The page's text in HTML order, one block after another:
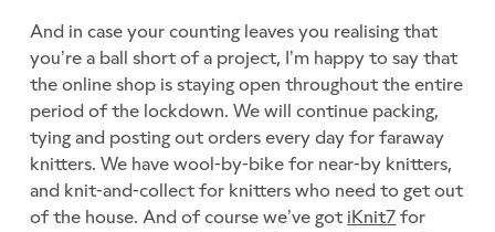
And in case your counting leaves you realising that
you’re a ball short of a project, I’m happy to say that
the online shop is staying open throughout the entire
period of the lockdown. We will continue packing,
tying and posting out orders every day for faraway
knitters. We have wool-by-bike for near-by knitters,
and knit-and-collect for knitters who need to get out
of the house. And of course we’ve got iKnit7 for